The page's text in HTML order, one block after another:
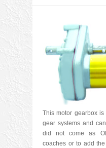
This motor gearbox
gear systems and
did not come as
coaches or to add